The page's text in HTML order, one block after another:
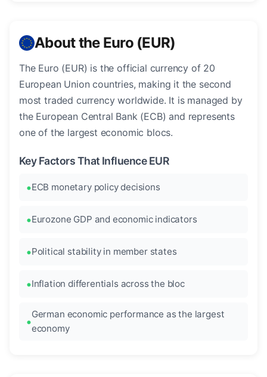
About the Euro (EUR)
The Euro (EUR) is the official currency of 20
European Union countries, making it the second
most traded currency worldwide. It is managed by
the European Central Bank (ECB) and represents
one of the largest economic blocs.
Key Factors That Influence EUR
ECB monetary policy decisions
Eurozone GDP and economic indicators
Political stability in member states
Inflation differentials across the bloc
German economic performance as the largest
economy